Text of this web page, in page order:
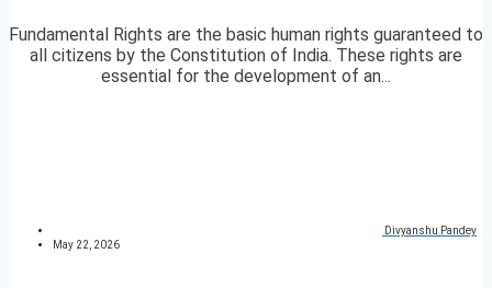
Fundamental Rights are the basic human rights guaranteed to
all citizens by the Constitution of India. These rights are
essential for the development of an...
Divyanshu Pandey
May 22, 2026